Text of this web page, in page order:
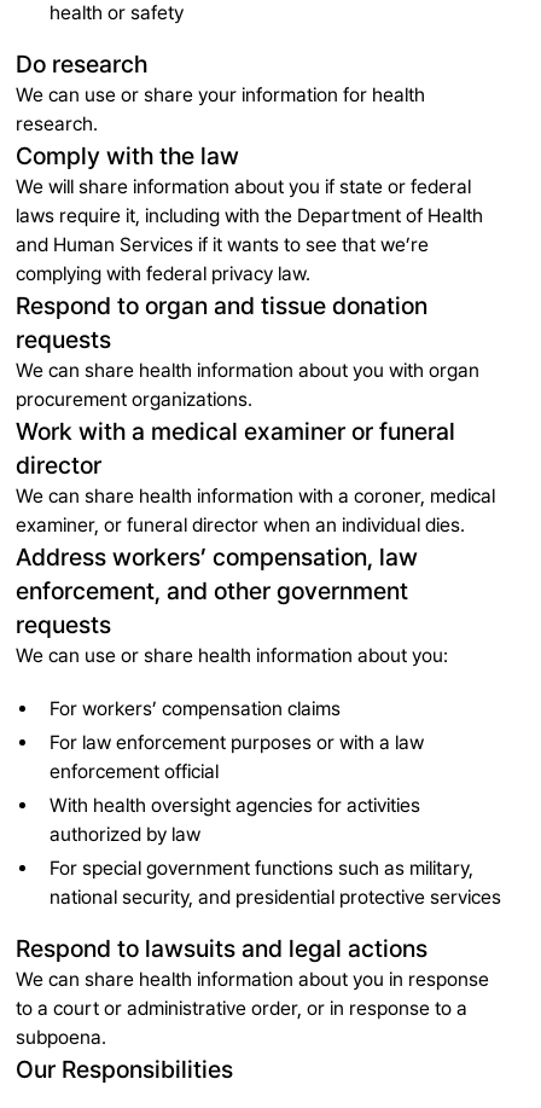
health or safety
Do research
We can use or share your information for health
research.
Comply with the law
We will share information about you if state or federal
laws require it, including with the Department of Health
and Human Services if it wants to see that we’re
complying with federal privacy law.
Respond to organ and tissue donation
requests
We can share health information about you with organ
procurement organizations.
Work with a medical examiner or funeral
director
We can share health information with a coroner, medical
examiner, or funeral director when an individual dies.
Address workers’ compensation, law
enforcement, and other government
requests
We can use or share health information about you:
For workers’ compensation claims
For law enforcement purposes or with a law
enforcement official
With health oversight agencies for activities
authorized by law
For special government functions such as military,
national security, and presidential protective services
Respond to lawsuits and legal actions
We can share health information about you in response
to a court or administrative order, or in response to a
subpoena.
Our Responsibilities